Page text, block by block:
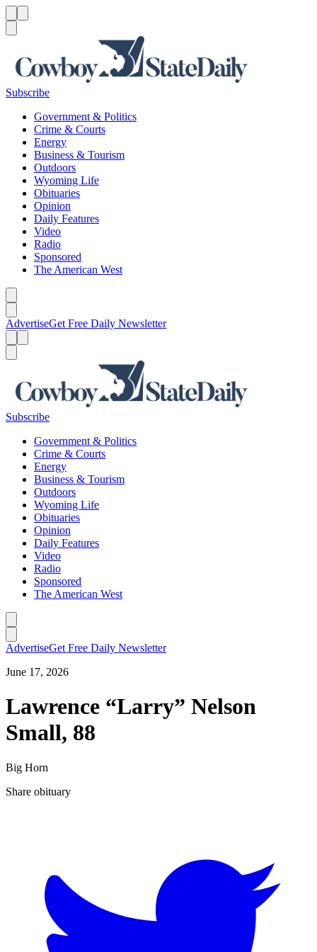
Subscribe
Government & Politics
Crime & Courts
Energy
Business & Tourism
Outdoors
Wyoming Life
Obituaries
Opinion
Daily Features
Video
Radio
Sponsored
The American West
AdvertiseGet Free Daily Newsletter
Subscribe
Government & Politics
Crime & Courts
Energy
Business & Tourism
Outdoors
Wyoming Life
Obituaries
Opinion
Daily Features
Video
Radio
Sponsored
The American West
AdvertiseGet Free Daily Newsletter
June 17, 2026
Lawrence “Larry” Nelson
Small, 88
Big Horn
Share obituary